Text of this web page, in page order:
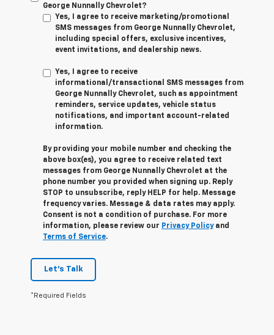
George Nunnally Chevrolet?
Yes, I agree to receive marketing/promotional
SMS messages from George Nunnally Chevrolet,
including special offers, exclusive incentives,
event invitations, and dealership news.
Yes, I agree to receive
informational/transactional SMS messages from
George Nunnally Chevrolet, such as appointment
reminders, service updates, vehicle status
notifications, and important account-related
information.
By providing your mobile number and checking the
above box(es), you agree to receive related text
messages from George Nunnally Chevrolet at the
phone number you provided when signing up. Reply
STOP to unsubscribe, reply HELP for help. Message
frequency varies. Message & data rates may apply.
Consent is not a condition of purchase. For more
information, please review our Privacy Policyand
Terms of Service.
Let's Talk
*Required Fields